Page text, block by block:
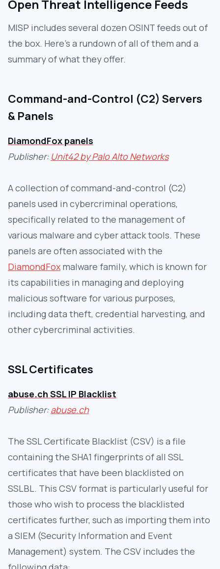
Open Threat Intelligence Feeds
MISP includes several dozen OSINT feeds out of
the box. Here's a rundown of all of them and a
summary of what they offer.
Command-and-Control (C2) Servers
& Panels
DiamondFox panels
Publisher: Unit42 by Palo Alto Networks
A collection of command-and-control (C2)
panels used in cybercriminal operations,
specifically related to the management of
various malware and cyber attack tools. These
panels are often associated with the
DiamondFox malware family, which is known for
its capabilities in managing and deploying
malicious software for various purposes,
including data theft, credential harvesting, and
other cybercriminal activities.
SSL Certificates
abuse.ch SSL IP Blacklist
Publisher:abuse.ch
The SSL Certificate Blacklist (CSV) is a file
containing the SHA1 fingerprints of all SSL
certificates that have been blacklisted on
SSLBL. This CSV format is particularly useful for
those who wish to process the blacklisted
certificates further, such as importing them into
a SIEM (Security Information and Event
Management) system. The CSV includes the